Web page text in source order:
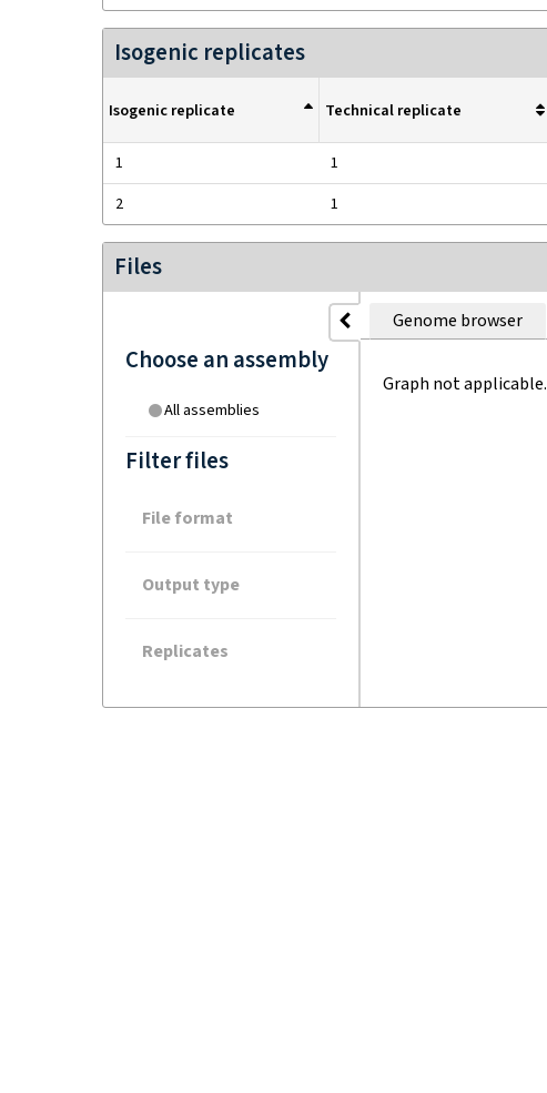
Isogenic replicates
Isogenic replicate Technical replicate
1 1
2
1
Files
Choose an assembly
All assemblies
Filter files
File format
Output type
Replicates
Genome browser
Graph not applicable.